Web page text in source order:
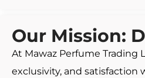
Our Mission:
At Mawaz Perfume Trading
exclusivity, and satisfaction